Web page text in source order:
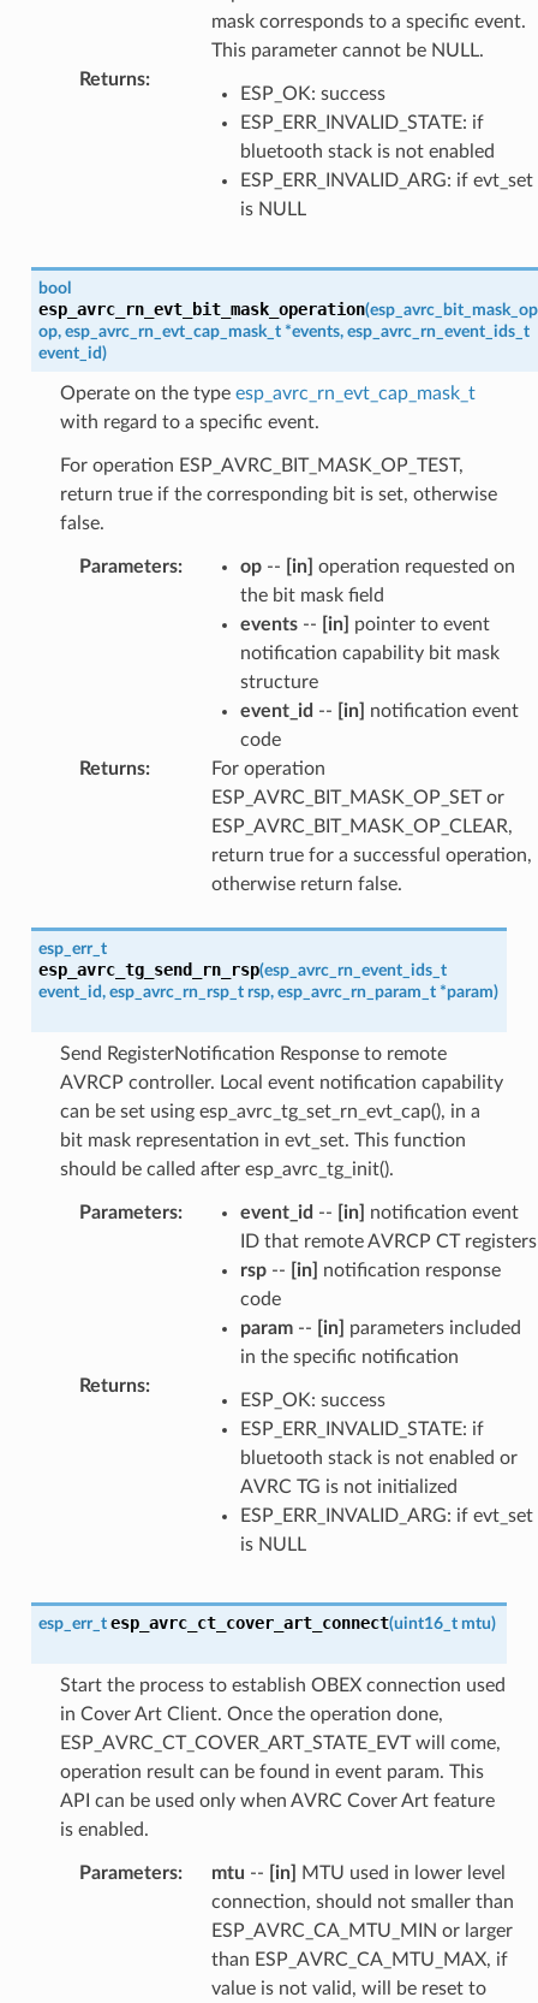
mask corresponds to a specific event.
This parameter cannot be NULL.
Returns:
ESP_OK: success
ESP_ERR_INVALID_STATE: if
bluetooth stack is not enabled
ESP_ERR_INVALID_ARG: if evt_set
is NULL
bool
esp_avrc_rn_evt_bit_mask_operation(
op, esp_avrc_rn_evt_cap_mask_t *events, esp_avrc_rn_event_ids_t
event_id)
Operate on the type esp_avrc_rn_evt_cap_mask_t
with regard to a specific event.
For operation ESP_AVRC_BIT_MASK_OP_TEST,
return true if the corresponding bit is set, otherwise
false.
Parameters: op-- [in] operation requested on
the bit mask field
events-- [in]
pointer to event
notification capability bit mask
structure
event_id -- [in]
notification event
code
Returns:
For operation
ESP_AVRC_BIT_MASK_OP_SET or
ESP_AVRC_BIT_MASK_OP_CLEAR,
return true for a successful operation,
otherwise return false.
esp_err_t
esp_avrc_tg_send_rn_rsp(esp_avrc_rn_event_ids_t
event_id, esp_avrc_rn_rsp_t rsp, esp_avrc_rn_param_t *param)
Send RegisterNotification Response to remote
AVRCP controller. Local event notification capability
can be set using esp_avrc_tg_set_rn_evt_cap(), in a
bit mask representation in evt_set. This function
should be called after esp_avrc_tg_init().
Parameters: event_id -- [in]
notification event
ID that remote AVRCP CT registers
rsp-- [in]
notification response
code
param-- [in]
parameters included
in the specific notification
Returns:
ESP_OK: success
ESP_ERR_INVALID_STATE: if
bluetooth stack is not enabled or
AVRC TG is not initialized
ESP_ERR_INVALID_ARG: if evt_set
is NULL
esp_err_t esp_avrc_ct_cover_art_connect(uint16_t mtu)
Start the process to establish OBEX connection used
in Cover Art Client. Once the operation done,
ESP_AVRC_CT_COVER_ART_STATE_EVT will come,
operation result can be found in event param. This
API can be used only when AVRC Cover Art feature
is enabled.
Parameters: mtu -- [in]
MTU used in lower level
connection, should not smaller than
ESP_AVRC_CA_MTU_MIN or larger
than ESP_AVRC_CA_MTU_MAX, if
value is not valid, will be reset to